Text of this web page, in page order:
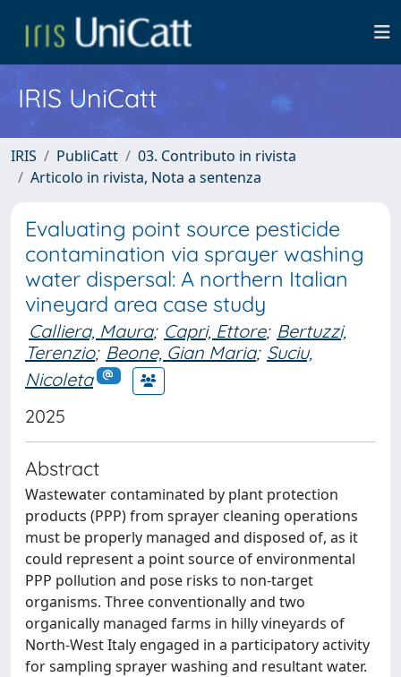
IRIS UniCatt
IRIS PubliCatt
03. Contributo in rivista
Articolo in rivista, Nota a sentenza
Evaluating point source pesticide
contamination via sprayer washing
water dispersal: A northern Italian
vineyard area case study
Calliera, Maura; Capri, Ettore; Bertuzzi,
Terenzio; Beone, Gian Maria; Suciu,
Nicoleta
2025
Abstract
Wastewater contaminated by plant protection
products (PPP) from sprayer cleaning operations
must be properly managed and disposed of, as it
could represent a point source of environmental
PPP pollution and pose risks to non-target
organisms. Three conventionally and two
organically managed farms in hilly vineyards of
North-West Italy engaged in a participatory activity
for sampling sprayer washing and resultant water.